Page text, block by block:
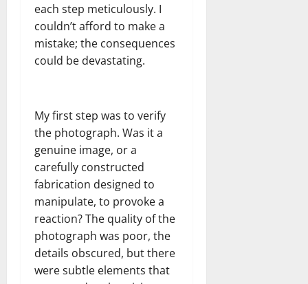
each step meticulously. I
couldn’t afford to make a
mistake; the consequences
could be devastating.
My first step was to verify
the photograph. Was it a
genuine image, or a
carefully constructed
fabrication designed to
manipulate, to provoke a
reaction? The quality of the
photograph was poor, the
details obscured, but there
were subtle elements that